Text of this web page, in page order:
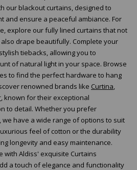
our blackout curtains, designed to
and ensure a peaceful ambiance. For
explore our fully lined curtains that not
drape beautifully. Complete your
tiebacks, allowing you to
of natural light in your space. Browse
to find the perfect hardware to hang
renowned brands like Curtina,
, known for their exceptional
to detail. Whether you prefer
have a wide range of options to suit
feel of cotton or the durability
longevity and easy maintenance.
with Aldiss' exquisite Curtains
a touch of elegance and functionality